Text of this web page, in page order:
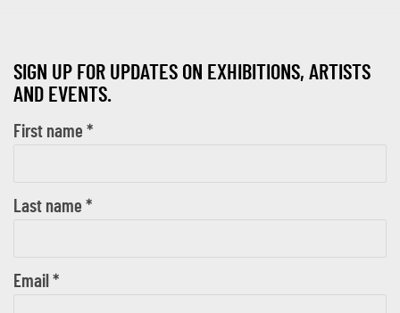
SIGN UP FOR UPDATES ON EXHIBITIONS, ARTISTS
AND EVENTS.
First name *
Last name *
Email *